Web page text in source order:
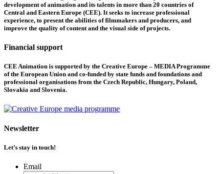
development of animation and its talents in more than 20 countries of
Central and Eastern Europe (CEE). It seeks to increase professional
experience, to present the abilities of filmmakers and producers, and
improve the quality of content and the visual side of projects.
Financial support
CEE Animation is supported by the Creative Europe – MEDIA Programme
of the European Union and co-funded by state funds and foundations and
professional organisations from the Czech Republic, Hungary, Poland,
Slovakia and Slovenia.
Newsletter
Let’s stay in touch!
Email